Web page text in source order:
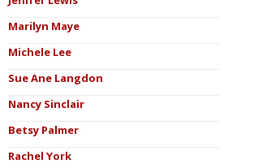
Marilyn Maye
Michele Lee
Sue Ane Langdon
Nancy Sinclair
Betsy Palmer
Rachel York